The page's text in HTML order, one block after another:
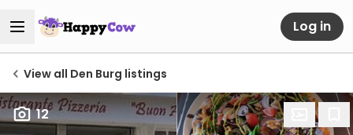
Log in
View all Den Burg listings
12